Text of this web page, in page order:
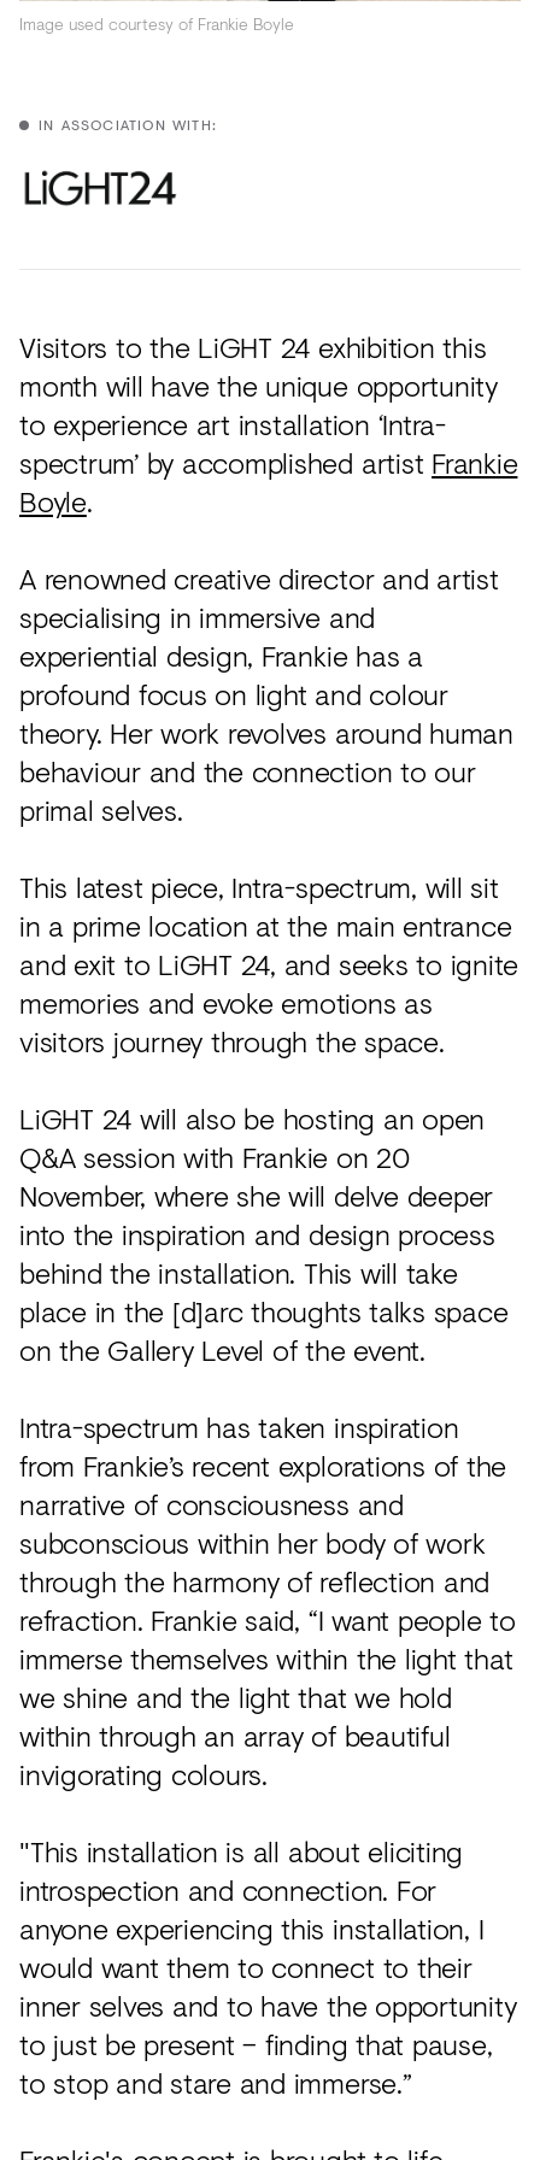
Acoustics
Surfaces
Paint
Textiles
Lighting
View
all
Image used courtesy of Frankie Boyle
IN ASSOCIATION WITH:
Visitors to the LiGHT 24 exhibition this
month will have the unique opportunity
to experience art installation ‘Intra-
spectrum’ by accomplished artist Frankie
Boyle.
A renowned creative director and artist
specialising in immersive and
experiential design, Frankie has a
profound focus on light and colour
theory. Her work revolves around human
behaviour and the connection to our
primal selves.
This latest piece, Intra-spectrum, will sit
in a prime location at the main entrance
and exit to LiGHT 24, and seeks to ignite
memories and evoke emotions as
visitors journey through the space.
LiGHT 24 will also be hosting an open
Q&A session with Frankie on 20
November, where she will delve deeper
into the inspiration and design process
behind the installation. This will take
place in the [d]arc thoughts talks space
on the Gallery Level of the event.
Intra-spectrum has taken inspiration
from Frankie’s recent explorations of the
narrative of consciousness and
subconscious within her body of work
through the harmony of reflection and
refraction. Frankie said, “I want people to
immerse themselves within the light that
we shine and the light that we hold
within through an array of beautiful
invigorating colours.
"This installation is all about eliciting
introspection and connection. For
anyone experiencing this installation, I
would want them to connect to their
inner selves and to have the opportunity
to just be present – finding that pause,
to stop and stare and immerse.”